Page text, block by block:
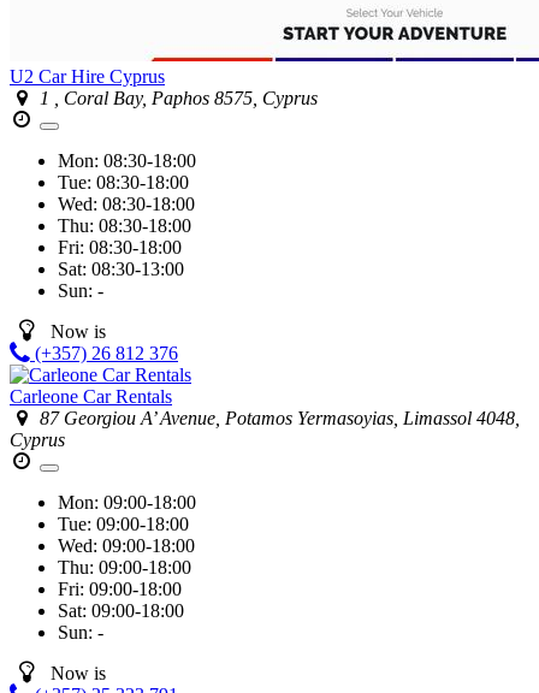
U2 Car Hire Cyprus
1 , Coral Bay, Paphos 8575, Cyprus
Mon: 08:30-18:00
Tue: 08:30-18:00
Wed: 08:30-18:00
Thu: 08:30-18:00
Fri: 08:30-18:00
Sat: 08:30-13:00
Sun: -
Now is
(+357) 26 812 376
Carleone Car Rentals
87 Georgiou A’ Avenue, Potamos Yermasoyias, Limassol 4048,
Cyprus
Mon: 09:00-18:00
Tue: 09:00-18:00
Wed: 09:00-18:00
Thu: 09:00-18:00
Fri: 09:00-18:00
Sat: 09:00-18:00
Sun: -
Now is